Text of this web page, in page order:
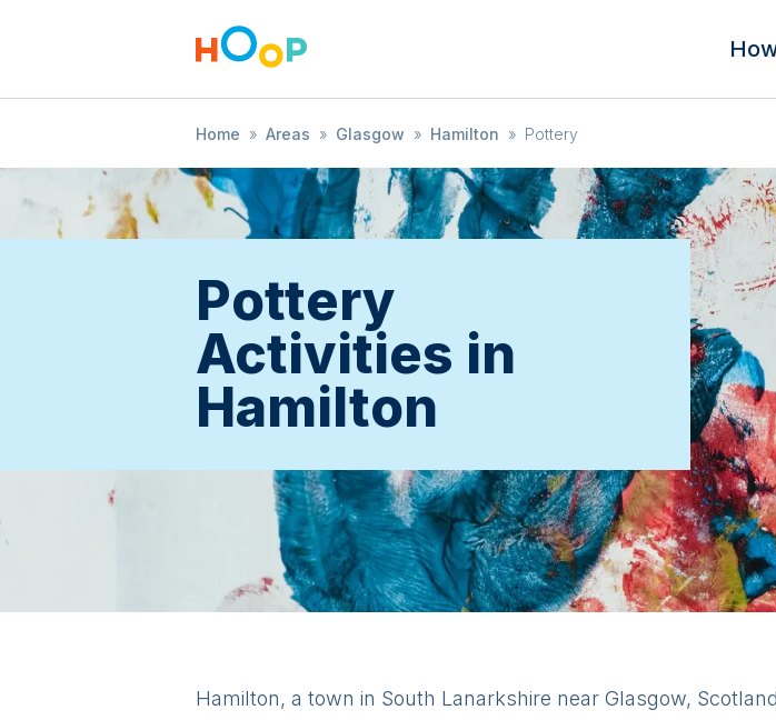
Home » Areas » Glasgow » Hamilton » Pottery
Pottery
Activities in
Hamilton
Hamilton, a town in South Lanarkshire near Glasgow,